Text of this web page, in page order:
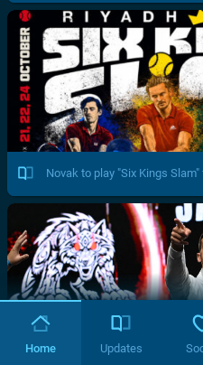
Novak to play "Six Kings
Home Updates